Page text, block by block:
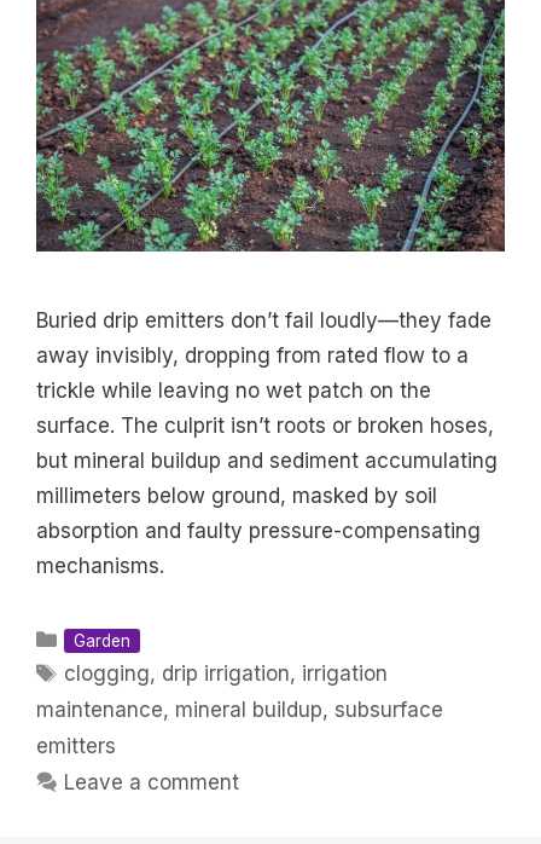
Buried drip emitters don’t fail loudly—they fade
away invisibly, dropping from rated flow to a
trickle while leaving no wet patch on the
surface. The culprit isn’t roots or broken hoses,
but mineral buildup and sediment accumulating
millimeters below ground, masked by soil
absorption and faulty pressure-compensating
mechanisms.
Categories
Garden
Tags
clogging, drip irrigation, irrigation
maintenance, mineral buildup, subsurface
emitters
Leave a comment